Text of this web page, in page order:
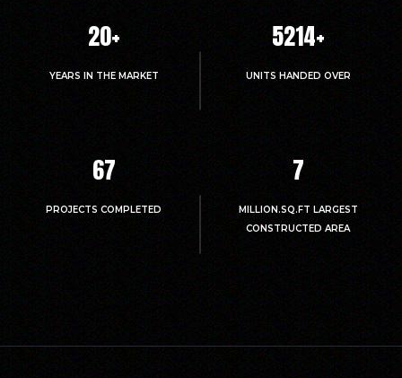
20+
YEARS IN THE MARKET
5214+
UNITS HANDED OVER
67
PROJECTS COMPLETED
7
MILLION.SQ.FT LARGEST
CONSTRUCTED AREA